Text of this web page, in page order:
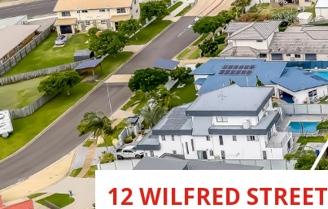
12 WILFRED STREET